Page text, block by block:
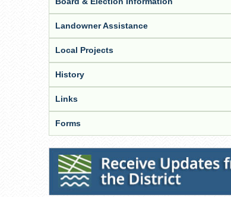
Landowner Assistance
Local Projects
History
Links
Forms
Receive Updates from the District